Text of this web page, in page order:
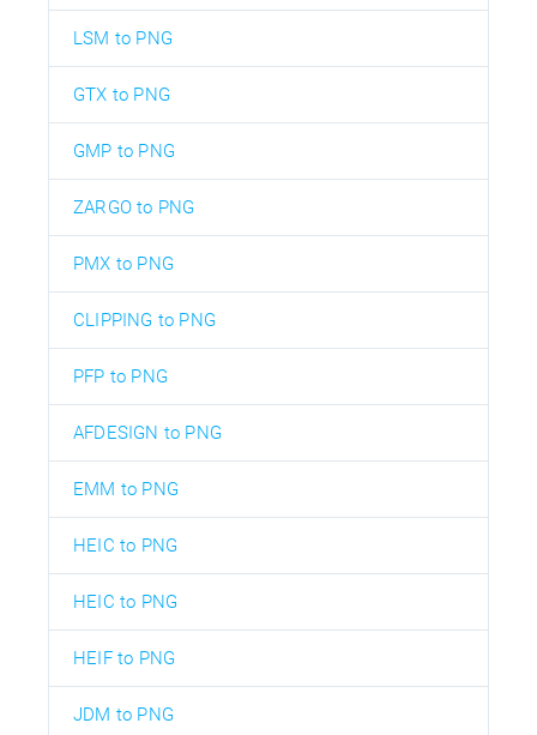
LSM to PNG
GTX to PNG
GMP to PNG
ZARGO to PNG
PMX to PNG
CLIPPING to PNG
PFP to PNG
AFDESIGN to PNG
EMM to PNG
HEIC to PNG
HEIC to PNG
HEIF to PNG
JDM to PNG